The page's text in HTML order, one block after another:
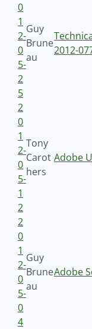
0
1
2-
0
5-
2
5
Guy
Brune
au
2012-
2
0
1
2-
0
5-
1
2
Tony
Carot
hers
Adobe
2
0
1
2-
0
5-
0
4
Guy
Brune
au
Adobe